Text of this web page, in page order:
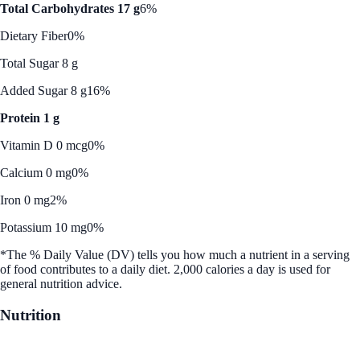
Total Carbohydrates 17 g6%
Dietary Fiber0%
Total Sugar 8 g
Added Sugar 8 g16%
Protein 1 g
Vitamin D 0 mcg0%
Calcium 0 mg0%
Iron 0 mg2%
Potassium 10 mg0%
*The % Daily Value (DV) tells you how much a nutrient in a serving
of food contributes to a daily diet. 2,000 calories a day is used for
general nutrition advice.
Nutrition